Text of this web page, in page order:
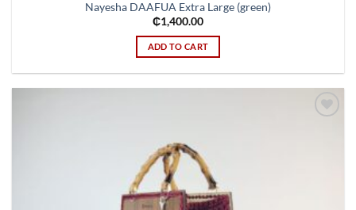
Nayesha DAAFUA Extra Large (green)
₵1,400.00
ADD TO CART